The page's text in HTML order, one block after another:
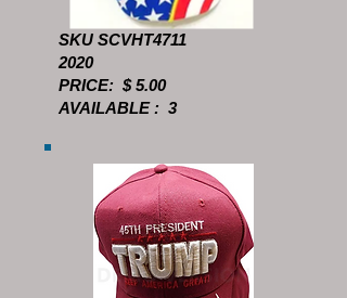
SKU SCVHT4711
2020
PRICE: $ 5.00
AVAILABLE : 3